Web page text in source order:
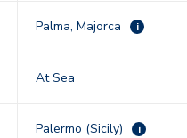
Palma, Majorca i
At Sea
Palermo (Sicily) i